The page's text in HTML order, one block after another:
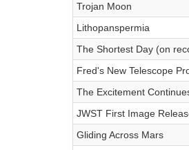
Trojan Moon
Lithopanspermia
The Shortest Day (on
Fred's New Telescope
The Excitement
JWST First Image
Gliding Across Mars